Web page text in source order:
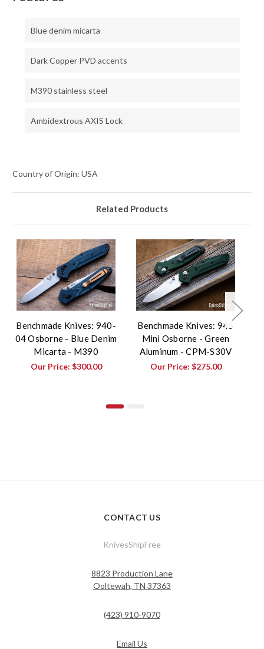
Blue denim micarta
Dark Copper PVD accents
M390 stainless steel
Ambidextrous AXIS Lock
Country of Origin: USA
Related Products
Benchmade Knives: 940-
04 Osborne - Blue Denim
Micarta - M390
Our Price: $300.00
Benchmade Knives: 945
Mini Osborne - Green
Aluminum - CPM-S30V
Our Price: $275.00
CONTACT US
KnivesShipFree
8823 Production Lane
Ooltewah, TN 37363
(423) 910-9070
Email Us